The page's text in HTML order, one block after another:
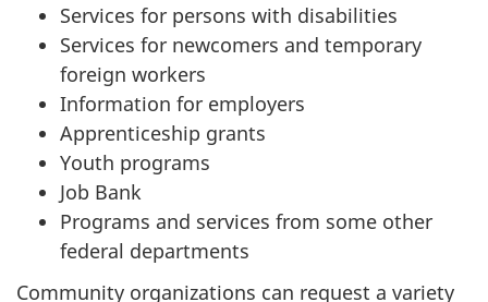
Services for persons with disabilities
Services for newcomers and temporary
foreign workers
Information for employers
Apprenticeship grants
Youth programs
Job Bank
Programs and services from some other
federal departments
Community organizations can request a variety